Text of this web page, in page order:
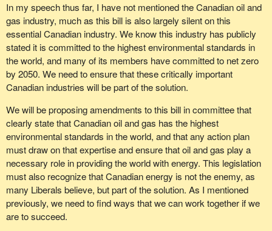
In my speech thus far, I have not mentioned the Canadian oil and
gas industry, much as this bill is also largely silent on this
essential Canadian industry. We know this industry has publicly
stated it is committed to the highest environmental standards in
the world, and many of its members have committed to net zero
by 2050. We need to ensure that these critically important
Canadian industries will be part of the solution.
We will be proposing amendments to this bill in committee that
clearly state that Canadian oil and gas has the highest
environmental standards in the world, and that any action plan
must draw on that expertise and ensure that oil and gas play a
necessary role in providing the world with energy. This legislation
must also recognize that Canadian energy is not the enemy, as
many Liberals believe, but part of the solution. As I mentioned
previously, we need to find ways that we can work together if we
are to succeed.